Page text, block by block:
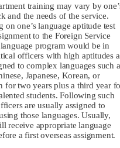
training may vary by
and the needs of the service.
on one’s language aptitude test
to the Foreign Service
language program would be in
officers with high aptitudes
to complex languages such
Japanese, Korean, or
for two years plus a third year
students. Following such
are usually assigned to
those languages. Usually,
receive appropriate language
a first overseas assignment.